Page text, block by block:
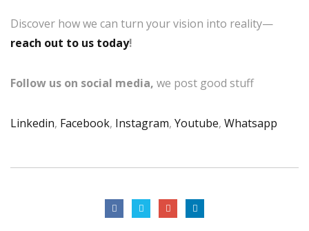
Discover how we can turn your vision into reality—
reach out to us today!
Follow us on social media, we post good stuff
Linkedin, Facebook, Instagram, Youtube, Whatsapp